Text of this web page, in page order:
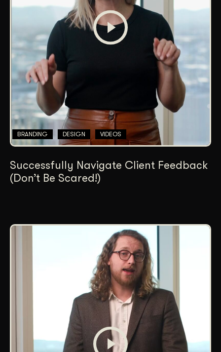
BRANDING DESIGN VIDEOS
Successfully Navigate Client Feedback
(Don’t Be Scared!)